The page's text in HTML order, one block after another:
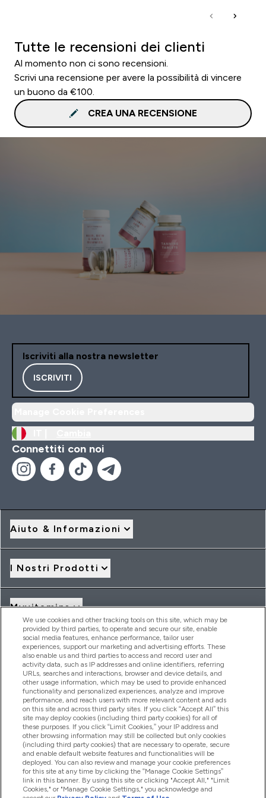
Tutte le recensioni dei clienti
Al momento non ci sono recensioni.
Scrivi una recensione per avere la possibilità di vincere
un buono da €100.
CREA UNA RECENSIONE
Iscriviti alla nostra newsletter
ISCRIVITI
Connettiti con noi
Aiuto & Informazioni
I Nostri Prodotti
Myvitamins
Offerte & Sconti
2026 THG Nutrition Limited (FRN: 1022962), trading as
MyVitamins.com is an Introducer Appointed Representative of
Frasers Group Financial Services Limited (FRN: 311908) who are
authorised and regulated by the Financial Conduct Authority as
a lender. Frasers Plus is a credit product provided by Frasers
Group Financial Services Limited (FRN: 311908) and is subject
to your financial circumstances. For regulated payment
services, Frasers Group Financial Services Limited is a payment
agent of Transact Payments Limited, a company authorised
and regulated by the Gibraltar Financial Services Commission
as an electronic money institution. Missed payments may
affect your credit score
We use cookies and other tracking tools on this site, which may be
provided by third parties, to operate and secure our site, enable
social media features, enhance performance, tailor user
experiences, support our marketing and advertising efforts. These
also enable us and third parties to access and record user and
activity data, such as IP addresses and online identifiers, referring
URLs, searches and interactions, browser and device details, and
other usage information, which may be used to provide enhanced
functionality and personalized experiences, analyze and improve
performance, and reach users with more relevant content and ads
on this site and across third party sites. If you click “Accept All” this
site may deploy cookies (including third party cookies) for all of
these purposes. If you click “Limit Cookies,” your IP address and
other browsing information may still be collected but only cookies
(including third party cookies) that are necessary to operate, secure
and enable default website features and functionalities will be
deployed. You can also review and manage your cookie preferences
for this site at any time by clicking the “Manage Cookie Settings”
link in this banner. By using this site or clicking "Accept All," "Limit
Cookies," or "Manage Cookie Settings," you acknowledge and